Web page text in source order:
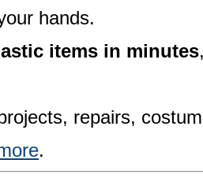
hands.
items in minutes
repairs,
.